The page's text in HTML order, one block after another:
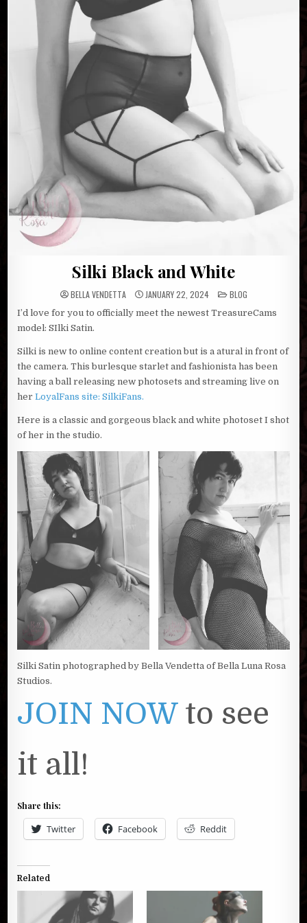
Silki Black and White
BELLA VENDETTA JANUARY 22, 2024 POSTED
IN
BLOG
I’d love for you to officially meet the newest TreasureCams
model: SIlki Satin.
Silki is new to online content creation but is a atural in front of
the camera. This burlesque starlet and fashionista has been
having a ball releasing new photosets and streaming live on
her LoyalFans site: SilkiFans.
Here is a classic and gorgeous black and white photoset I shot
of her in the studio.
Silki Satin photographed by Bella Vendetta of Bella Luna Rosa
Studios.
JOIN NOWto see
it all!
Share this:
Twitter Facebook Reddit
Related